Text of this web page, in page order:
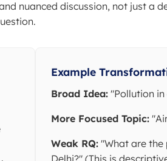
nuanced discussion, not just a
Example
Broad Idea: "Pollution in
More Focused Topic:
Weak RQ: "What are the
Delhi?" (This is